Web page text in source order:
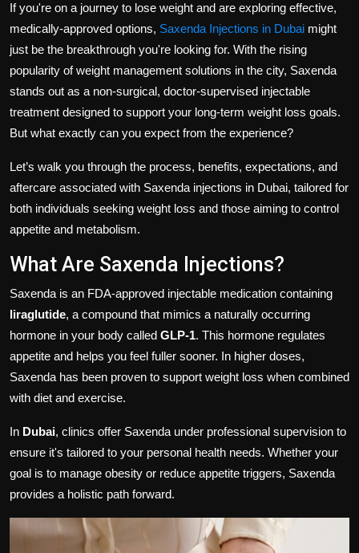
Health
Tips and Tricks
If you're on a journey to lose weight and are exploring effective,
medically-approved options, Saxenda Injections in Dubai might
just be the breakthrough you're looking for. With the rising
popularity of weight management solutions in the city, Saxenda
stands out as a non-surgical, doctor-supervised injectable
treatment designed to support your long-term weight loss goals.
But what exactly can you expect from the experience?
Let’s walk you through the process, benefits, expectations, and
aftercare associated with Saxenda injections in Dubai, tailored for
both individuals seeking weight loss and those aiming to control
appetite and metabolism.
What Are Saxenda Injections?
Saxenda is an FDA-approved injectable medication containing
liraglutide, a compound that mimics a naturally occurring
hormone in your body called GLP-1. This hormone regulates
appetite and helps you feel fuller sooner. In higher doses,
Saxenda has been proven to support weight loss when combined
with diet and exercise.
In Dubai, clinics offer Saxenda under professional supervision to
ensure it's tailored to your personal health needs. Whether your
goal is to manage obesity or reduce appetite triggers, Saxenda
provides a holistic path forward.